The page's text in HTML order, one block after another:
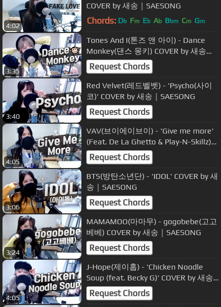
4:02
COVER by 새송｜SAESONG
Chords: Db Fm Eb Ab Bbm Cm Gm
3:35
Tones And I(톤즈 앤 아이) - Dance
Monkey(댄스 몽키) COVER by 새송｜
SAESONG
Request Chords
3:40
Red Velvet(레드벨벳) - 'Psycho(사이
코)' COVER by 새송｜SAESONG
Request Chords
4:05
VAV(브이에이브이) - 'Give me more'
(Feat. De La Ghetto & Play-N-Skillz)
COVER by 새송｜SAESONG
Request Chords
3:06
BTS(방탄소년단) - 'IDOL' COVER by 새
송｜SAESONG
Request Chords
3:24
MAMAMOO(마마무) - gogobebe(고고
베베) COVER by 새송｜SAESONG
Request Chords
4:05
J-Hope(제이홉) - 'Chicken Noodle
Soup (feat. Becky G)' COVER by 새송
｜SAESONG
Request Chords